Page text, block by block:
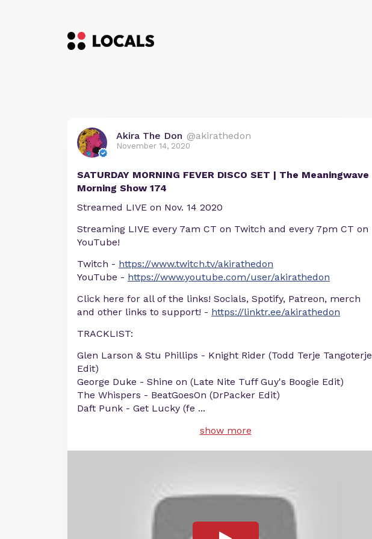
Akira The Don @akirathedon
November 14, 2020
SATURDAY MORNING FEVER DISCO SET | The Meaningwave
Morning Show 174
Streamed LIVE on Nov. 14 2020
Streaming LIVE every 7am CT on Twitch and every 7pm CT on
YouTube!
Twitch - https://www.twitch.tv/akirathedon
YouTube - https://www.youtube.com/user/akirathedon
Click here for all of the links! Socials, Spotify, Patreon, merch
and other links to support! - https://linktr.ee/akirathedon
TRACKLIST:
Glen Larson & Stu Phillips - Knight Rider (Todd Terje Tangoterje
Edit)
George Duke - Shine on (Late Nite Tuff Guy's Boogie Edit)
The Whispers - BeatGoesOn (DrPacker Edit)
Daft Punk - Get Lucky (fe ...
show more